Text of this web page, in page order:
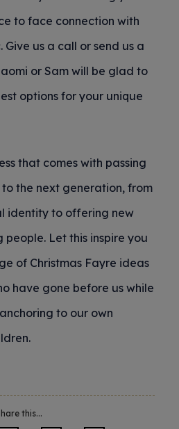
to face connection with
us a call or send us a
or Sam will be glad to
options for your unique
that comes with passing
the next generation, from
identity to offering new
Let this inspire you
of Christmas Fayre ideas
have gone before us while
to our own
this...